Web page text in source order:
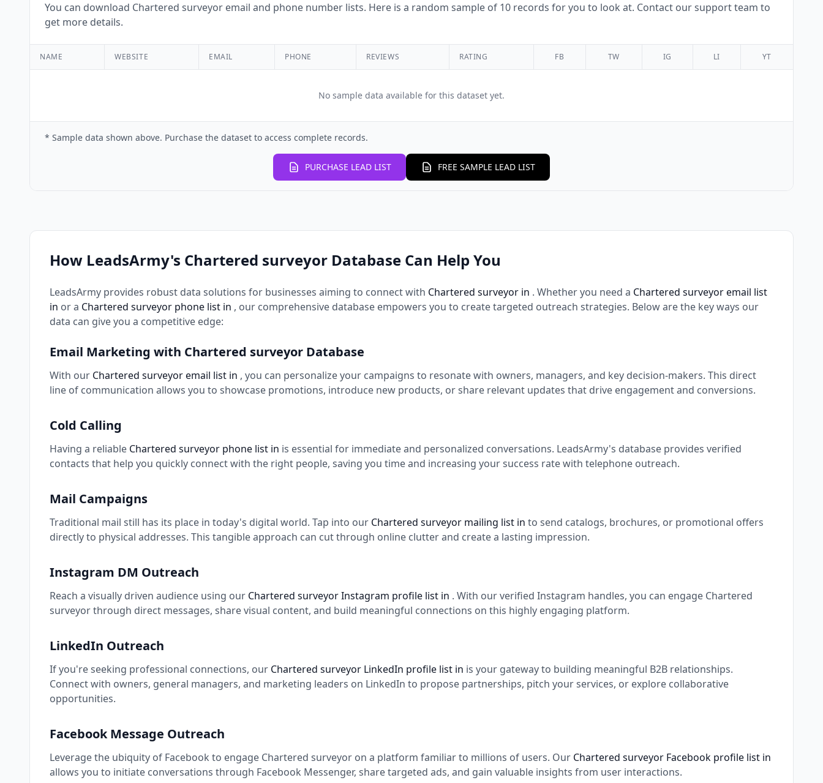
You can download Chartered surveyor email and phone number lists. Here is a random sample of 10 records for you to look at. Contact our support team to
get more details.
NAME WEBSITE EMAIL PHONE REVIEWS RATING FB TW IG LI YT
No sample data available for this dataset yet.
* Sample data shown above. Purchase the dataset to access complete records.
PURCHASE LEAD LIST FREE SAMPLE LEAD LIST
How LeadsArmy's Chartered surveyor Database Can Help You
LeadsArmy provides robust data solutions for businesses aiming to connect with Chartered surveyor in . Whether you need a Chartered surveyor email list
in or a Chartered surveyor phone list in , our comprehensive database empowers you to create targeted outreach strategies. Below are the key ways our
data can give you a competitive edge:
Email Marketing with Chartered surveyor Database
With our Chartered surveyor email list in , you can personalize your campaigns to resonate with owners, managers, and key decision-makers. This direct
line of communication allows you to showcase promotions, introduce new products, or share relevant updates that drive engagement and conversions.
Cold Calling
Having a reliable Chartered surveyor phone list in is essential for immediate and personalized conversations. LeadsArmy's database provides verified
contacts that help you quickly connect with the right people, saving you time and increasing your success rate with telephone outreach.
Mail Campaigns
Traditional mail still has its place in today's digital world. Tap into our Chartered surveyor mailing list in to send catalogs, brochures, or promotional offers
directly to physical addresses. This tangible approach can cut through online clutter and create a lasting impression.
Instagram DM Outreach
Reach a visually driven audience using our Chartered surveyor Instagram profile list in . With our verified Instagram handles, you can engage Chartered
surveyor through direct messages, share visual content, and build meaningful connections on this highly engaging platform.
LinkedIn Outreach
If you're seeking professional connections, our Chartered surveyor LinkedIn profile list in is your gateway to building meaningful B2B relationships.
Connect with owners, general managers, and marketing leaders on LinkedIn to propose partnerships, pitch your services, or explore collaborative
opportunities.
Facebook Message Outreach
Leverage the ubiquity of Facebook to engage Chartered surveyor on a platform familiar to millions of users. Our Chartered surveyor Facebook profile list in
allows you to initiate conversations through Facebook Messenger, share targeted ads, and gain valuable insights from user interactions.